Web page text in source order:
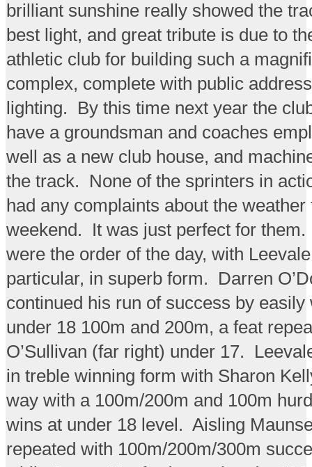
brilliant sunshine really showed the
best light, and great tribute is due to
athletic club for building such a
complex, complete with public
lighting. By this time next year the
have a groundsman and coaches
well as a new club house, and
the track. None of the sprinters in
had any complaints about the weather
weekend. It was just perfect for
were the order of the day, with
particular, in superb form. Darren
continued his run of success by easily
under 18 100m and 200m, a feat
O’Sullivan (far right) under 17.
in treble winning form with Sharon
way with a 100m/200m and 100m
wins at under 18 level. Aisling
repeated with 100m/200m/300m